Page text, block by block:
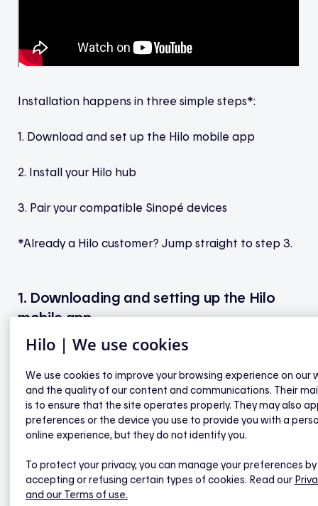
Installation happens in three simple steps*:
1. Download and set up the Hilo mobile app
2. Install your Hilo hub
3. Pair your compatible Sinopé devices
*Already a Hilo customer? Jump straight to step 3.
1. Downloading and setting up the Hilo
mobile app
a) Download and install the Hilo app on your
mobile device, and (alt : then) complete your
registration using the email address you provided to
Hilo.
b) Use the activation code sent by email to confirm
your email address.
c) Follow the instructions to complete your
Hilo | We use cookies
We use cookies to improve your browsing experience on our
and the quality of our content and communications. Their
is to ensure that the site operates properly. They may also
preferences or the device you use to provide you with a
online experience, but they do not identify you.
To protect your privacy, you can manage your preferences by
accepting or refusing certain types of cookies. Read our
and our Terms of use.